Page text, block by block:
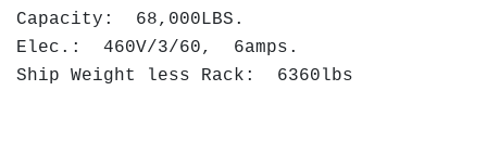
Capacity: 68,000LBS.
Elec.: 460V/3/60, 6amps.
Ship Weight less Rack: 6360lbs